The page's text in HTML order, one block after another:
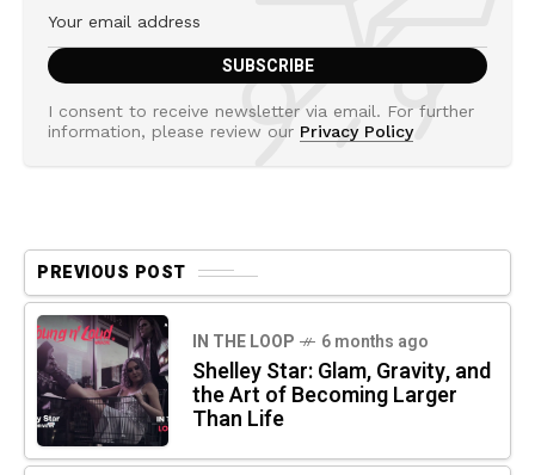
I consent to receive newsletter via email. For further
information, please review our Privacy Policy
PREVIOUS POST
IN THE LOOP 6 months ago
Shelley Star: Glam, Gravity, and
the Art of Becoming Larger
Than Life